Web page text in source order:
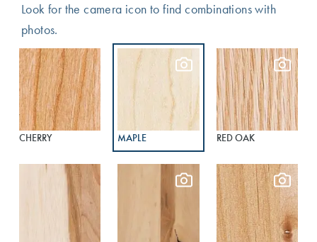
Look for the camera icon to find combinations with
photos.
CHERRY MAPLE RED OAK